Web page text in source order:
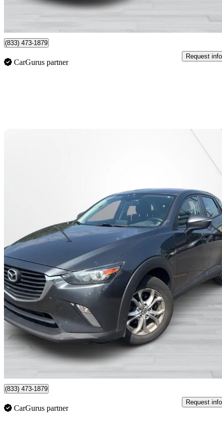
$228/mo est.
(833) 473-1879
CarGurus partner
Request info
2017 Mazda CX-3
GS149,940 km
$12,995
$202/mo est.
(833) 473-1879
CarGurus partner
Request info